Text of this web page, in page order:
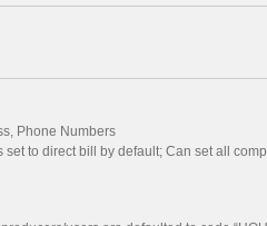
Phone Numbers
set to direct bill by default; Can set all